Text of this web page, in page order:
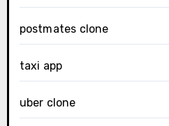
postmates clone
taxi app
uber clone